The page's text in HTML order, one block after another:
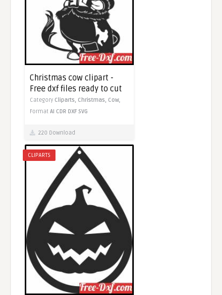
Christmas cow clipart -
Free dxf files ready to cut
Category Cliparts, Christmas, Cow,
FormatAI CDR DXF SVG
220 Download
CLIPARTS